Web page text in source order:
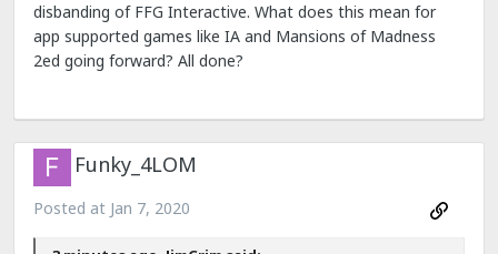
disbanding of FFG Interactive. What does this mean for
app supported games like IA and Mansions of Madness
2ed going forward? All done?
Funky_4LOM
Posted at Jan 7, 2020